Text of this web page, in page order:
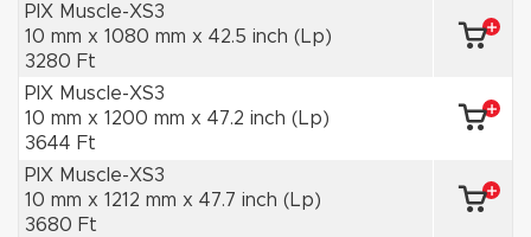
PIX Muscle-XS3
10 mm x 1080 mm x 42.5 inch (Lp)
3280 Ft
PIX Muscle-XS3
10 mm x 1200 mm x 47.2 inch (Lp)
3644 Ft
PIX Muscle-XS3
10 mm x 1212 mm x 47.7 inch (Lp)
3680 Ft